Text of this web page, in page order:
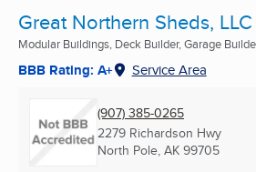
Great Northern Sheds, LLC
Modular Buildings, Deck Builder, Garage
BBB Rating: A+ Service Area
(907) 385-0265
2279 Richardson Hwy
North Pole, AK 99705